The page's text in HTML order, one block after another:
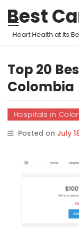
Best
Heart Health at Its
Top 20
Colombia
Hospitals in
Posted on July